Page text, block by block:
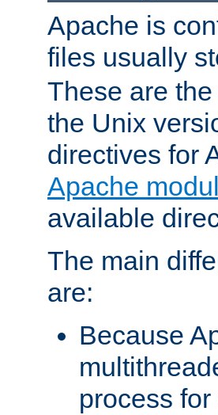
Apache is
files usually
These are
the Unix
directives for
Apache
available
The main
are:
Because
process